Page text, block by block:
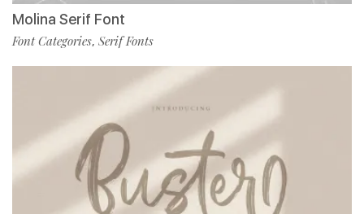
Molina Serif Font
Font Categories, Serif Fonts